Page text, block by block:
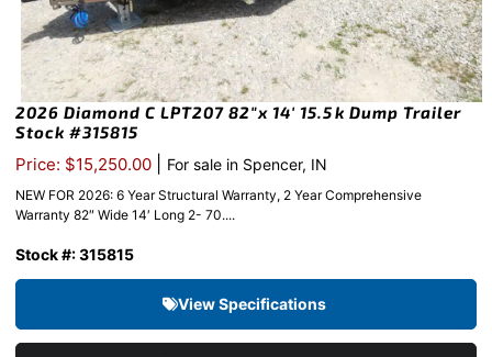
2026 Diamond C LPT207 82″x 14′ 15.5k Dump Trailer
Stock #315815
Price: $15,250.00 For sale in Spencer, IN
NEW FOR 2026: 6 Year Structural Warranty, 2 Year Comprehensive
Warranty 82″ Wide 14′ Long 2- 70....
Stock #: 315815
View Specifications